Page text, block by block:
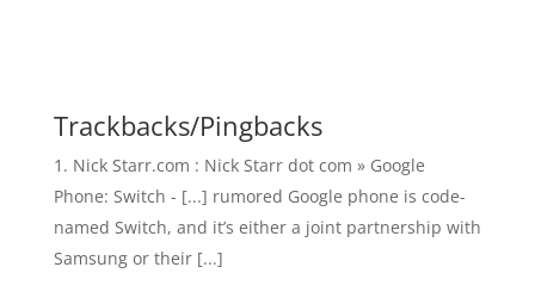
Trackbacks/Pingbacks
Nick Starr.com : Nick Starr dot com » Google
Phone: Switch - [...] rumored Google phone is code-
named Switch, and it’s either a joint partnership with
Samsung or their [...]